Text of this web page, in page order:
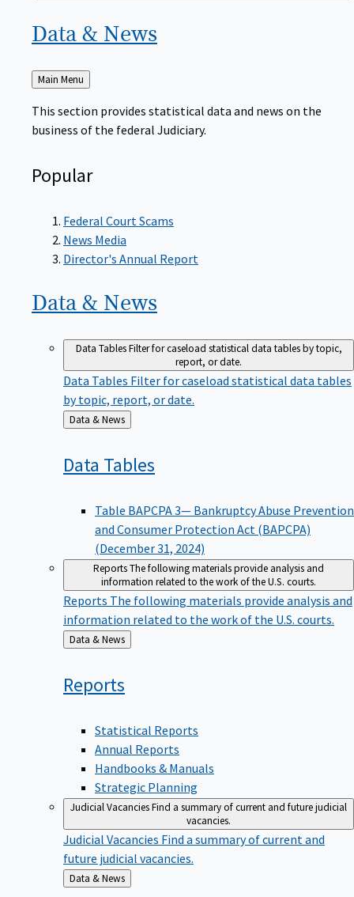
Data & News
Back
to
Main Menu
This section provides statistical data and news on the
business of the federal Judiciary.
Popular
Federal Court Scams
News Media
Director's Annual Report
Data & News
Data TablesFilter for caseload statistical data tables by topic,
report, or date.
Data Tables Filter for caseload statistical data tables
by topic, report, or date.
Back
to
Data & News
Data Tables
Table BAPCPA 3— Bankruptcy Abuse Prevention
and Consumer Protection Act (BAPCPA)
(December 31, 2024)
ReportsThe following materials provide analysis and
information related to the work of the U.S. courts.
Reports The following materials provide analysis and
information related to the work of the U.S. courts.
Back
to
Data & News
Reports
Statistical Reports
Annual Reports
Handbooks & Manuals
Strategic Planning
Judicial VacanciesFind a summary of current and future judicial
vacancies.
Judicial Vacancies Find a summary of current and
future judicial vacancies.
Back
to
Data & News